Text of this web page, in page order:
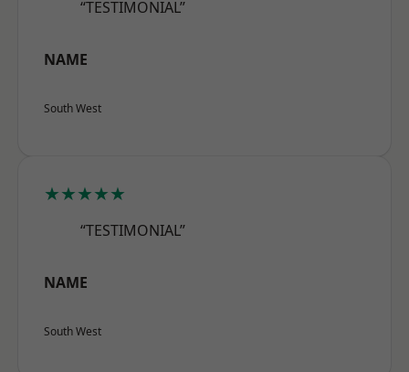
“TESTIMONIAL”
NAME
South West
★★★★★
“TESTIMONIAL”
NAME
South West